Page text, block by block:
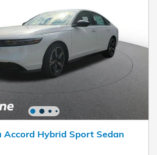
Accord Hybrid Sport Sedan